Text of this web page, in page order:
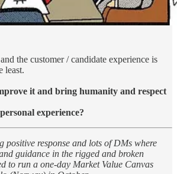
the customer / candidate experience is
least.
it and bring humanity and respect
experience?
positive response and lots of DMs where
guidance in the rigged and broken
to run a one-day Market Value Canvas